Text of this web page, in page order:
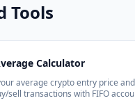
Tools
Calculator
average crypto entry price
sell transactions with FIFO